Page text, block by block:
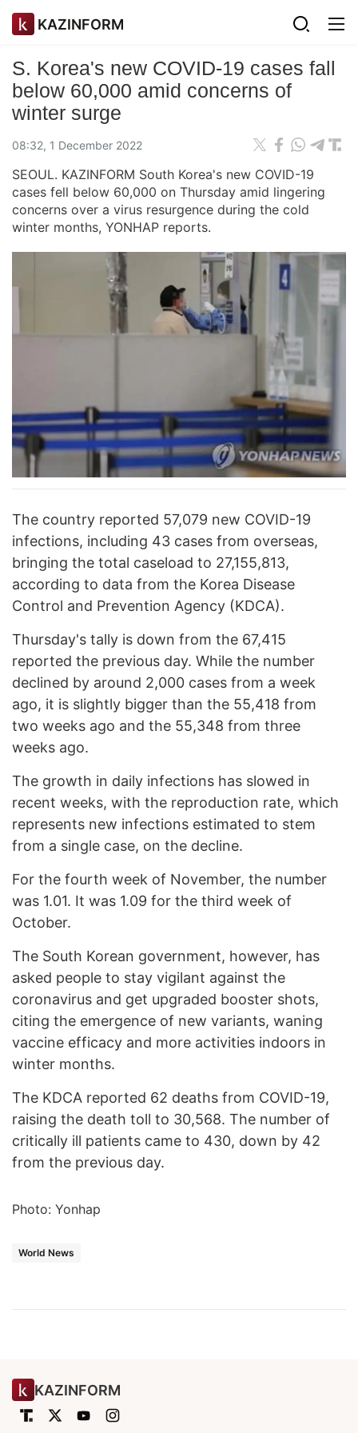
KAZINFORM
S. Korea's new COVID-19 cases fall
below 60,000 amid concerns of
winter surge
08:32, 1 December 2022
SEOUL. KAZINFORM South Korea's new COVID-19
cases fell below 60,000 on Thursday amid lingering
concerns over a virus resurgence during the cold
winter months, YONHAP reports.
The country reported 57,079 new COVID-19
infections, including 43 cases from overseas,
bringing the total caseload to 27,155,813,
according to data from the Korea Disease
Control and Prevention Agency (KDCA).
Thursday's tally is down from the 67,415
reported the previous day. While the number
declined by around 2,000 cases from a week
ago, it is slightly bigger than the 55,418 from
two weeks ago and the 55,348 from three
weeks ago.
The growth in daily infections has slowed in
recent weeks, with the reproduction rate, which
represents new infections estimated to stem
from a single case, on the decline.
For the fourth week of November, the number
was 1.01. It was 1.09 for the third week of
October.
The South Korean government, however, has
asked people to stay vigilant against the
coronavirus and get upgraded booster shots,
citing the emergence of new variants, waning
vaccine efficacy and more activities indoors in
winter months.
The KDCA reported 62 deaths from COVID-19,
raising the death toll to 30,568. The number of
critically ill patients came to 430, down by 42
from the previous day.
Photo: Yonhap
World News
KAZINFORM